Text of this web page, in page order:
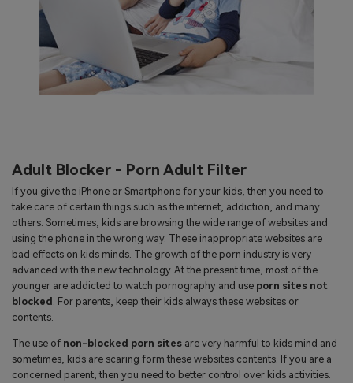
Adult Blocker - Porn Adult Filter
If you give the iPhone or Smartphone for your kids, then you need to
take care of certain things such as the internet, addiction, and many
others. Sometimes, kids are browsing the wide range of websites and
using the phone in the wrong way. These inappropriate websites are
bad effects on kids minds. The growth of the porn industry is very
advanced with the new technology. At the present time, most of the
younger are addicted to watch pornography and use porn sites not
blocked
. For parents, keep their kids always these websites or
contents.
The use of non-blocked porn sites are very harmful to kids mind and
sometimes, kids are scaring form these websites contents. If you are a
concerned parent, then you need to better control over kids activities.